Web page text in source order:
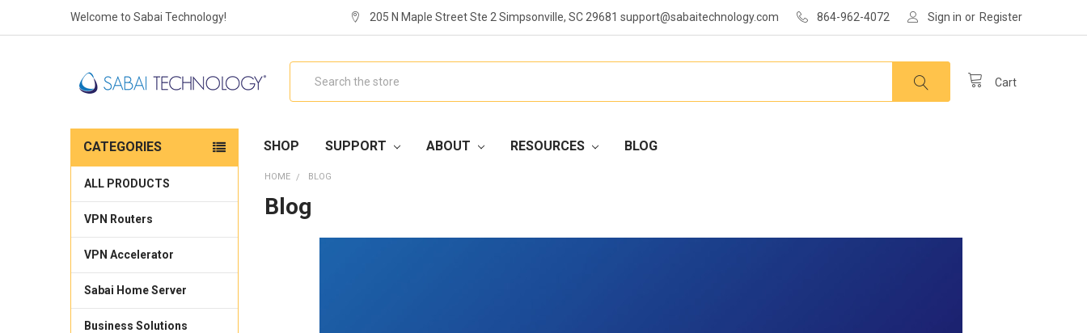
Welcome to Sabai Technology! 205 N Maple Street Ste 2 Simpsonville, SC 29681 support@sabaitechnology.com 864-962-4072 Sign in or Register
Cart
SHOP SUPPORT ABOUT RESOURCES BLOG
CATEGORIES
ALL PRODUCTS
VPN Routers
VPN Accelerator
Sabai Home Server
Business Solutions
HOME BLOG
Blog